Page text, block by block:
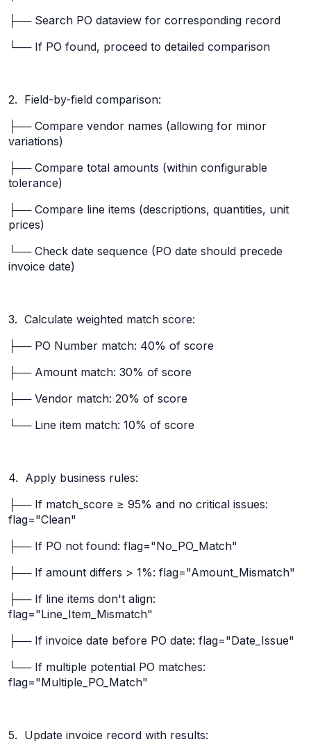
├── Search PO dataview for corresponding record
└── If PO found, proceed to detailed comparison
2. Field-by-field comparison:
├── Compare vendor names (allowing for minor
variations)
├── Compare total amounts (within configurable
tolerance)
├── Compare line items (descriptions, quantities, unit
prices)
└── Check date sequence (PO date should precede
invoice date)
3. Calculate weighted match score:
├── PO Number match: 40% of score
├── Amount match: 30% of score
├── Vendor match: 20% of score
└── Line item match: 10% of score
4. Apply business rules:
├── If match_score ≥ 95% and no critical issues:
flag="Clean"
├── If PO not found: flag="No_PO_Match"
├── If amount differs > 1%: flag="Amount_Mismatch"
├── If line items don't align:
flag="Line_Item_Mismatch"
├── If invoice date before PO date: flag="Date_Issue"
└── If multiple potential PO matches:
flag="Multiple_PO_Match"
5. Update invoice record with results: